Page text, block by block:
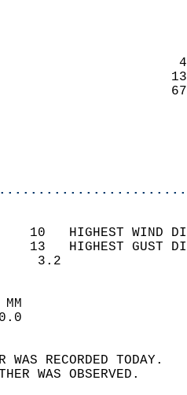
0
0
0
0
10   HIGHEST
13   HIGHEST
WIND
SKY
WEATHER